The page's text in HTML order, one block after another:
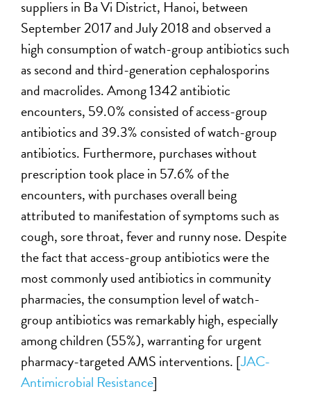
suppliers in Ba Vi District, Hanoi, between
September 2017 and July 2018 and observed a
high consumption of watch-group antibiotics such
as second and third-generation cephalosporins
and macrolides. Among 1342 antibiotic
encounters, 59.0% consisted of access-group
antibiotics and 39.3% consisted of watch-group
antibiotics. Furthermore, purchases without
prescription took place in 57.6% of the
encounters, with purchases overall being
attributed to manifestation of symptoms such as
cough, sore throat, fever and runny nose. Despite
the fact that access-group antibiotics were the
most commonly used antibiotics in community
pharmacies, the consumption level of watch-
group antibiotics was remarkably high, especially
among children (55%), warranting for urgent
pharmacy-targeted AMS interventions. [JAC-
Antimicrobial Resistance]